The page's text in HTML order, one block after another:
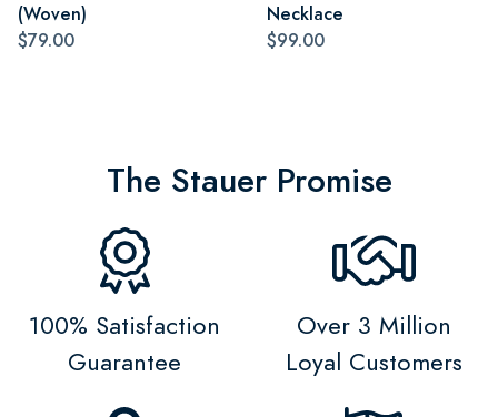
(Woven)
$79.00
Necklace
$99.00
The Stauer Promise
100% Satisfaction
Guarantee
Over 3 Million
Loyal Customers